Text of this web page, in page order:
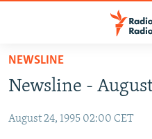
Skip
main
Skip
TO READERS IN RUSSIA
RUSSIA PROGRAMMING
RADIO SVOBODA
IRAN
NEWSLINE
Newsline -
August 24, 1995 02:00 CET